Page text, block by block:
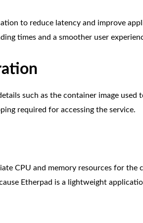
to reduce latency and improve
times and a smoother user
such as the container image used
required for accessing the service.
CPU and memory resources for the
Etherpad is a lightweight